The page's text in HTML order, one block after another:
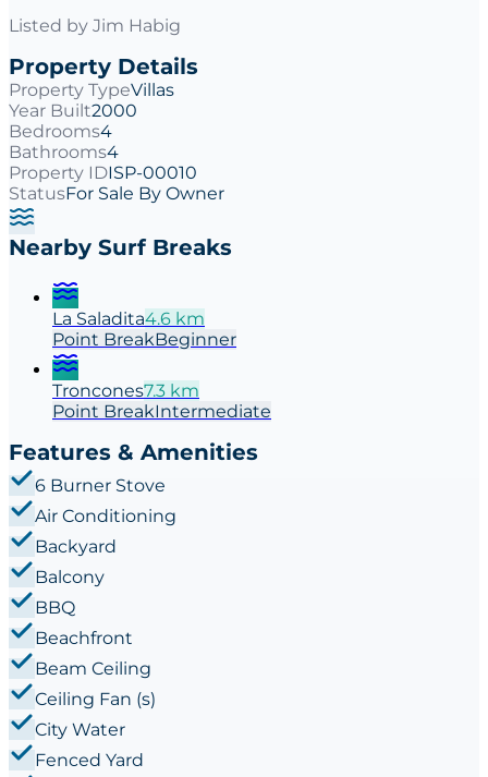
Listed by Jim Habig
Property Details
Property TypeVillas
Year Built2000
Bedrooms4
Bathrooms4
Property IDISP-00010
StatusFor Sale By Owner
Nearby Surf Breaks
La Saladita4.6 km
Point BreakBeginner
Troncones7.3 km
Point BreakIntermediate
Features & Amenities
6 Burner Stove
Air Conditioning
Backyard
Balcony
BBQ
Beachfront
Beam Ceiling
Ceiling Fan (s)
City Water
Fenced Yard